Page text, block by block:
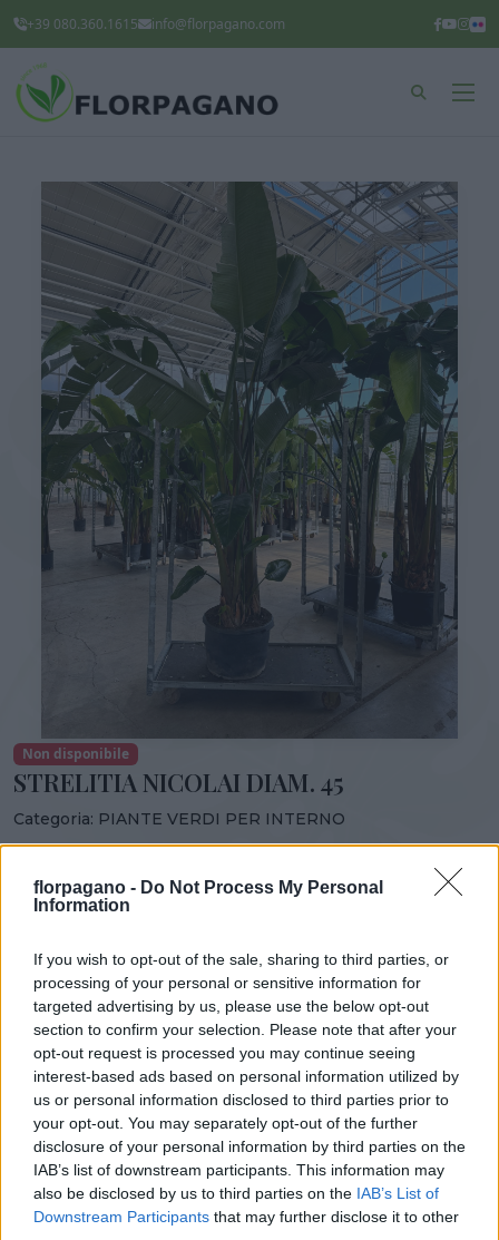
florpagano - Do Not Process My Personal
Information
If you wish to opt-out of the sale, sharing to third parties, or
processing of your personal or sensitive information for
targeted advertising by us, please use the below opt-out
section to confirm your selection. Please note that after your
opt-out request is processed you may continue seeing
interest-based ads based on personal information utilized by
us or personal information disclosed to third parties prior to
your opt-out. You may separately opt-out of the further
disclosure of your personal information by third parties on the
IAB’s list of downstream participants. This information may
also be disclosed by us to third parties on the IAB’s List of
Downstream Participants that may further disclose it to other
+39 080.360.1615 info@florpagano.com
Non disponibile
STRELITIA NICOLAI DIAM. 45
Categoria: PIANTE VERDI PER INTERNO
Condividi:
STRELITIA NICOLAI DIAM. 45
VASO
45,00 cm
ALTEZZA
300,00 cm
DISPONIBILITÀ
Prodotti correlati